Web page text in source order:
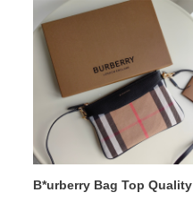
B*urberry
Bag
Top
Quality
B*urberry Bag Top Quality